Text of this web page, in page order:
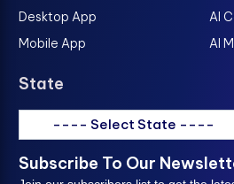
Desktop App
Mobile App
AI
AI
State
---- Select State ----
Subscribe To Our